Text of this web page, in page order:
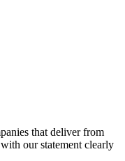
that deliver from
our statement clearly